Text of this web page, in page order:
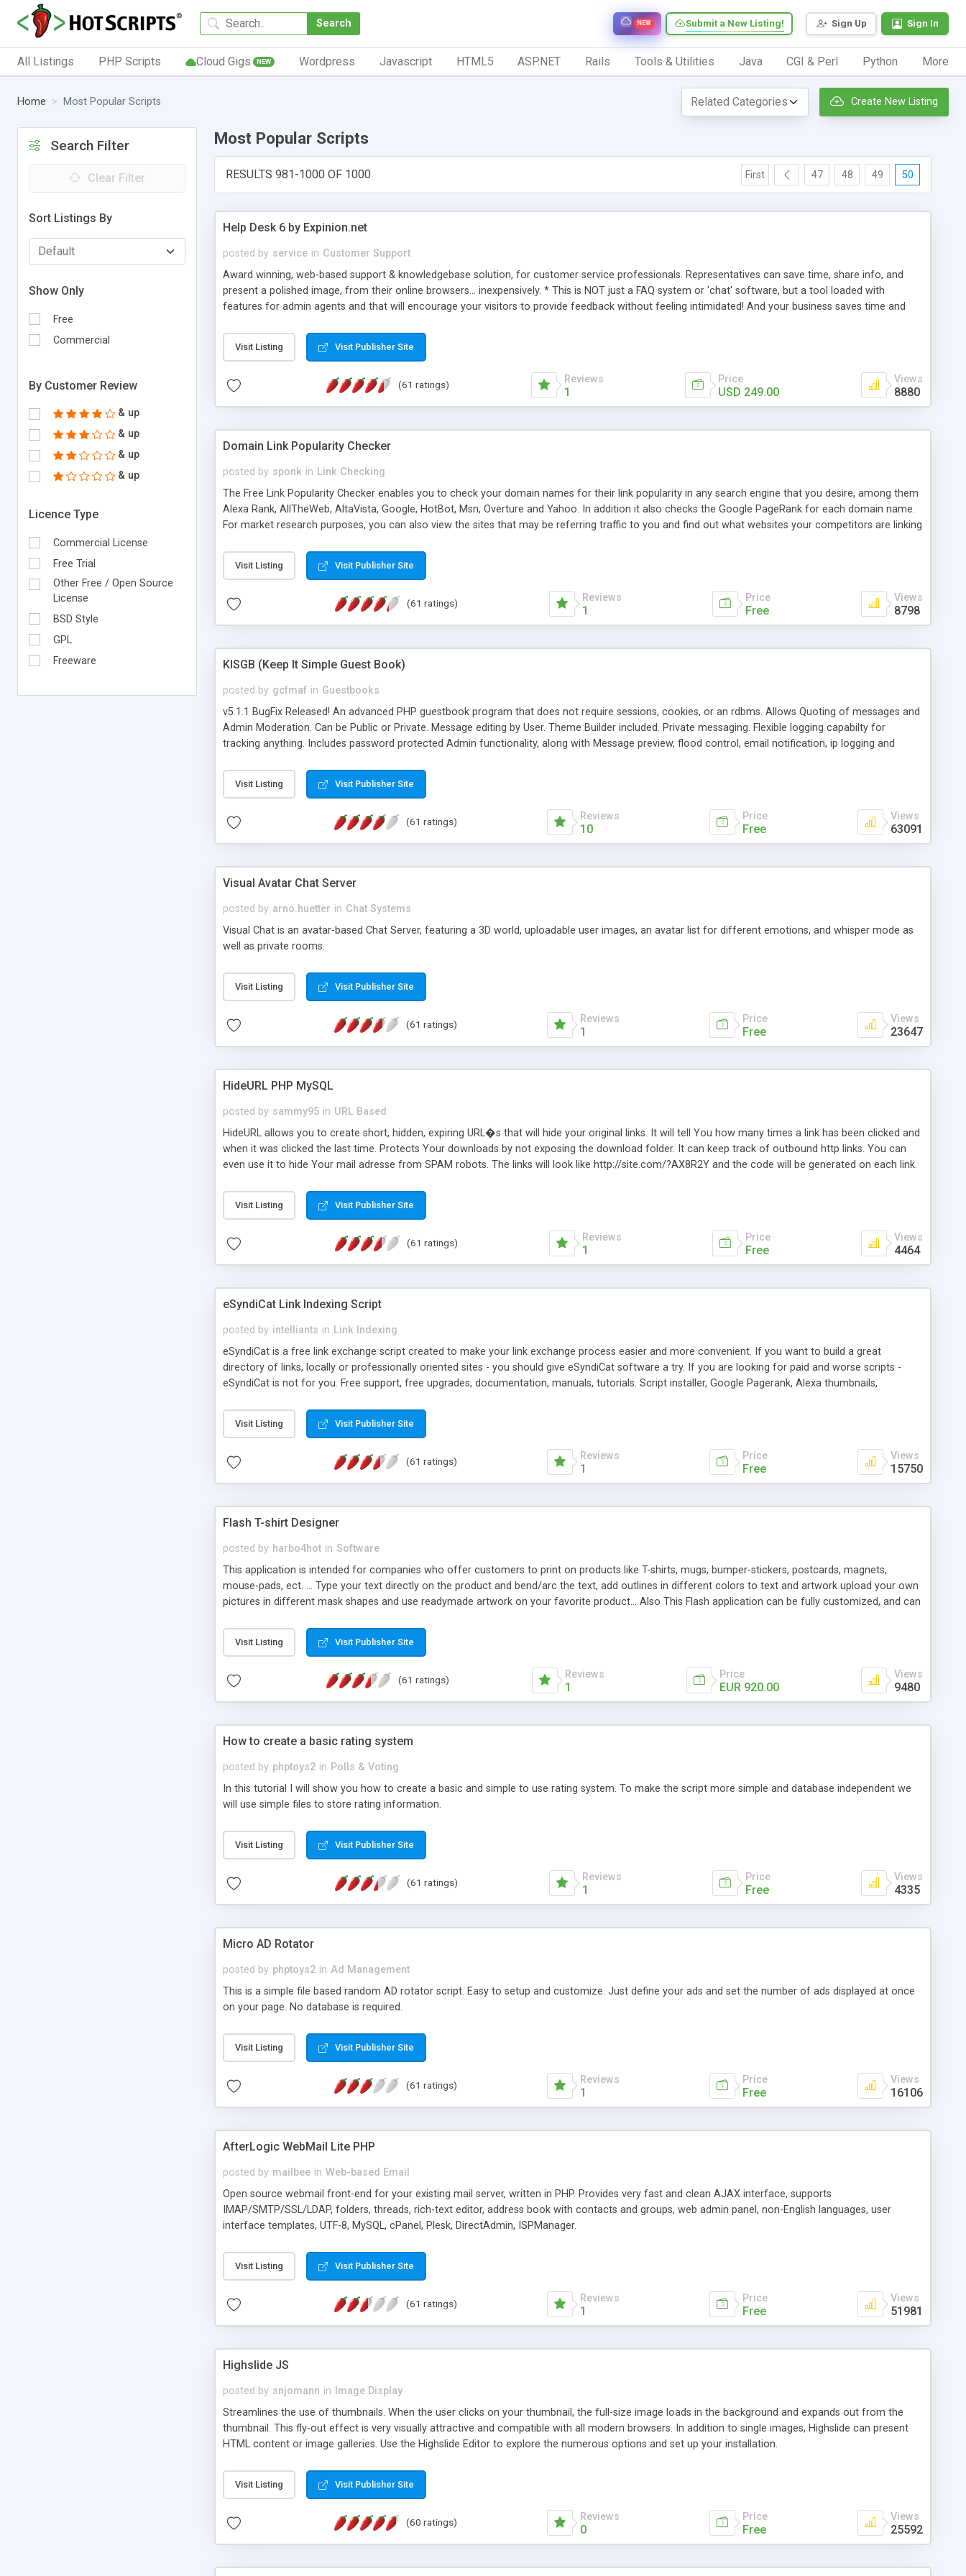
Search Sign Up Sign In
Submit a New Listing!
NEW
All Listings PHP Scripts Cloud Gigs NEW Wordpress Javascript HTML5 ASP.NET Rails Tools & Utilities Java CGI & Perl Python More
Home Most Popular Scripts Create New Listing
Search Filter
Clear Filter
Sort Listings By
Show Only
Free
Commercial
By Customer Review
& up
& up
& up
& up
Licence Type
Commercial License
Free Trial
Other Free / Open Source
License
BSD Style
GPL
Freeware
Most Popular Scripts
RESULTS 981-1000 OF 1000 First 47 48 49 50
Help Desk 6 by Expinion.net
posted by service in Customer Support
Award winning, web-based support & knowledgebase solution, for customer service professionals. Representatives can save time, share info, and
present a polished image, from their online browsers... inexpensively. * This is NOT just a FAQ system or 'chat' software, but a tool loaded with
features for admin agents and that will encourage your visitors to provide feedback without feeling intimidated! And your business saves time and
submitted!) * Enable complete communications and information sharing between your support technicians and clients...from anywhere and anytime.
(Ticket email notifications are sent out automatically in HTML, and are customizable. But, you can also send emails between agents to keep
information flowing.) * Source code, manuals and support included, for only $249. * Visit for online demo.
Visit Listing Visit Publisher Site
(61 ratings) Reviews
1
Price
USD 249.00
Views
8880
Domain Link Popularity Checker
posted by sponk in Link Checking
The Free Link Popularity Checker enables you to check your domain names for their link popularity in any search engine that you desire, among them
Alexa Rank, AllTheWeb, AltaVista, Google, HotBot, Msn, Overture and Yahoo. In addition it also checks the Google PageRank for each domain name.
For market research purposes, you can also view the sites that may be referring traffic to you and find out what websites your competitors are linking
address), the ability to sort the results by any search engine or column, a historization of data over time with graphs, and the live display of the results
as they are gathered from the sources. In addition, the link popularity checker features a simple, yet robust, administration panel where you can easily
Visit Listing Visit Publisher Site
(61 ratings) Reviews
1
Price
Free
Views
8798
KISGB (Keep It Simple Guest Book)
posted by gcfmaf in Guestbooks
v5.1.1 BugFix Released! An advanced PHP guestbook program that does not require sessions, cookies, or an rdbms. Allows Quoting of messages and
Admin Moderation. Can be Public or Private. Message editing by User. Theme Builder included. Private messaging. Flexible logging capabilty for
tracking anything. Includes password protected Admin functionality, along with Message preview, flood control, email notification, ip logging and
background colors, images, animations, and Multi-language support for 29 languages. Now, also available as a phpNuke Module.
Visit Listing Visit Publisher Site
(61 ratings) Reviews
10
Price
Free
Views
63091
Visual Avatar Chat Server
posted by arno.huetter in Chat Systems
Visual Chat is an avatar-based Chat Server, featuring a 3D world, uploadable user images, an avatar list for different emotions, and whisper mode as
well as private rooms.
Visit Listing Visit Publisher Site
(61 ratings) Reviews
1
Price
Free
Views
23647
HideURL PHP MySQL
posted by sammy95 in URL Based
HideURL allows you to create short, hidden, expiring URL�s that will hide your original links. It will tell You how many times a link has been clicked and
when it was clicked the last time. Protects Your downloads by not exposing the download folder. It can keep track of outbound http links. You can
even use it to hide Your mail adresse from SPAM robots. The links will look like http://site.com/?AX8R2Y and the code will be generated on each link.
single URLs. Easily remove / expire the URL but not the file. Features an simple Admin Cpanel and a simple Installer script. Has buildt in Search / Sort
function and Page limiter. The script was originally based on Harley's Short Url. Demosite available.
Visit Listing Visit Publisher Site
(61 ratings) Reviews
1
Price
Free
Views
4464
eSyndiCat Link Indexing Script
posted by intelliants in Link Indexing
eSyndiCat is a free link exchange script created to make your link exchange process easier and more convenient. If you want to build a great
directory of links, locally or professionally oriented sites - you should give eSyndiCat software a try. If you are looking for paid and worse scripts -
eSyndiCat is not for you. Free support, free upgrades, documentation, manuals, tutorials. Script installer, Google Pagerank, Alexa thumbnails,
search engine friendly URLs, multiple languages, editors functionality and many other features. Download eSyndiCat Free Link Exchange Script right
now! NEW!!! Built in Contact Us, Tell a Friend pages, Alexa thumbnails, advanced crons and search functionality.
Visit Listing Visit Publisher Site
(61 ratings) Reviews
1
Price
Free
Views
15750
Flash T-shirt Designer
posted by harbo4hot in Software
This application is intended for companies who offer customers to print on products like T-shirts, mugs, bumper-stickers, postcards, magnets,
mouse-pads, ect. ... Type your text directly on the product and bend/arc the text, add outlines in different colors to text and artwork upload your own
pictures in different mask shapes and use readymade artwork on your favorite product... Also This Flash application can be fully customized, and can
Visit Listing Visit Publisher Site
(61 ratings) Reviews
1
Price
EUR 920.00
Views
9480
How to create a basic rating system
posted by phptoys2 in Polls & Voting
In this tutorial I will show you how to create a basic and simple to use rating system. To make the script more simple and database independent we
will use simple files to store rating information.
Visit Listing Visit Publisher Site
(61 ratings) Reviews
1
Price
Free
Views
4335
Micro AD Rotator
posted by phptoys2 in Ad Management
This is a simple file based random AD rotator script. Easy to setup and customize. Just define your ads and set the number of ads displayed at once
on your page. No database is required.
Visit Listing Visit Publisher Site
(61 ratings) Reviews
1
Price
Free
Views
16106
AfterLogic WebMail Lite PHP
posted by mailbee in Web-based Email
Open source webmail front-end for your existing mail server, written in PHP. Provides very fast and clean AJAX interface, supports
IMAP/SMTP/SSL/LDAP, folders, threads, rich-text editor, address book with contacts and groups, web admin panel, non-English languages, user
interface templates, UTF-8, MySQL, cPanel, Plesk, DirectAdmin, ISPManager.
Visit Listing Visit Publisher Site
(61 ratings) Reviews
1
Price
Free
Views
51981
Highslide JS
posted by snjomann in
Image Display
Streamlines the use of thumbnails. When the user clicks on your thumbnail, the full-size image loads in the background and expands out from the
thumbnail. This fly-out effect is very visually attractive and compatible with all modern browsers. In addition to single images, Highslide can present
HTML content or image galleries. Use the Highslide Editor to explore the numerous options and set up your installation.
Visit Listing Visit Publisher Site
(60 ratings) Reviews
0
Price
Free
Views
25592